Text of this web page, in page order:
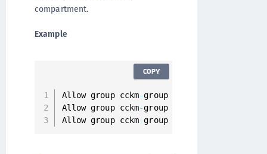
compartment.
Example
Allow group cckm-group to manage vaults
Allow group cckm-group to manage keys
Allow group cckm-group to Inspect
COPY